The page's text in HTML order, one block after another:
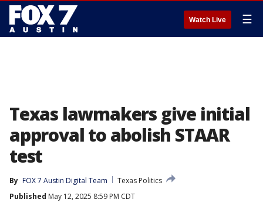
Watch Live ☰
Texas lawmakers give initial
approval to abolish STAAR
test
By FOX 7 Austin Digital Team
Texas Politics
Published May 12, 2025 8:59 PM CDT